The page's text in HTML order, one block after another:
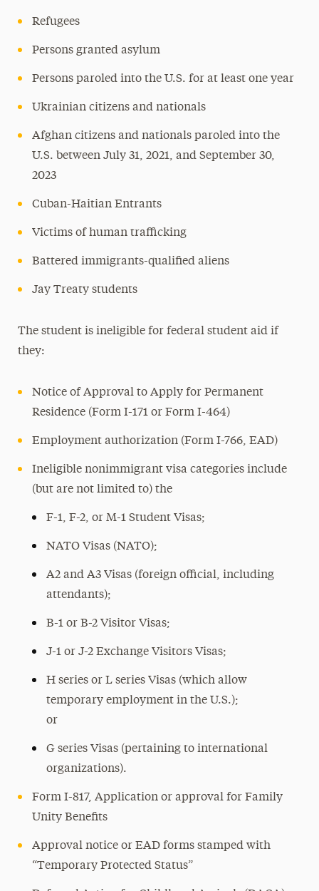
Refugees
Persons granted asylum
Persons paroled into the U.S. for at least one year
Ukrainian citizens and nationals
Afghan citizens and nationals paroled into the
U.S. between July 31, 2021, and September 30,
2023
Cuban-Haitian Entrants
Victims of human trafficking
Battered immigrants-qualified aliens
Jay Treaty students
The student is ineligible for federal student aid if
they:
Notice of Approval to Apply for Permanent
Residence (Form I-171 or Form I-464)
Employment authorization (Form I-766, EAD)
Ineligible nonimmigrant visa categories include
(but are not limited to) the
F-1, F-2, or M-1 Student Visas;
NATO Visas (NATO);
A2 and A3 Visas (foreign official, including
attendants);
B-1 or B-2 Visitor Visas;
J-1 or J-2 Exchange Visitors Visas;
H series or L series Visas (which allow
temporary employment in the U.S.);
or
G series Visas (pertaining to international
organizations).
Form I-817, Application or approval for Family
Unity Benefits
Approval notice or EAD forms stamped with
“Temporary Protected Status”